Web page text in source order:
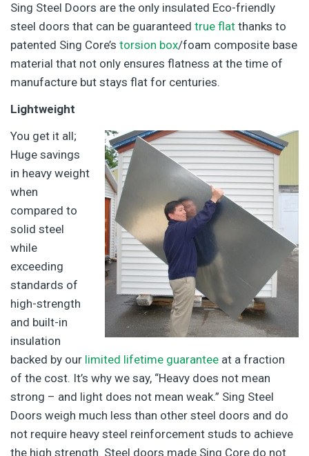
Sing Steel Doors are the only insulated Eco-friendly
steel doors that can be guaranteed true flat thanks to
patented Sing Core’s torsion box/foam composite base
material that not only ensures flatness at the time of
manufacture but stays flat for centuries.
Lightweight
You get it all;
Huge savings
in heavy weight
when
compared to
solid steel
while
exceeding
standards of
high-strength
and built-in
insulation
backed by our limited lifetime guarantee at a fraction
of the cost. It’s why we say, “Heavy does not mean
strong – and light does not mean weak.” Sing Steel
Doors weigh much less than other steel doors and do
not require heavy steel reinforcement studs to achieve
the high strength. Steel doors made Sing Core do not